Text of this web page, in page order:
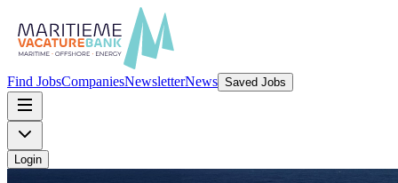
Find JobsCompaniesNewsletterNews Saved Jobs
Login